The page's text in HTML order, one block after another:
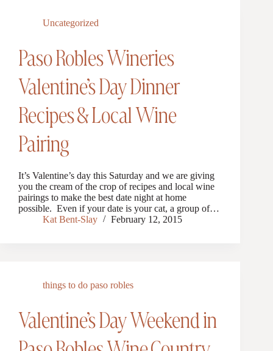
Uncategorized
Paso Robles Wineries
Valentine’s Day Dinner
Recipes & Local Wine
Pairing
It’s Valentine’s day this Saturday and we are giving
you the cream of the crop of recipes and local wine
pairings to make the best date night at home
possible. Even if your date is your cat, a group of…
Kat Bent-Slay
February 12, 2015
things to do paso robles
Valentine’s Day Weekend in